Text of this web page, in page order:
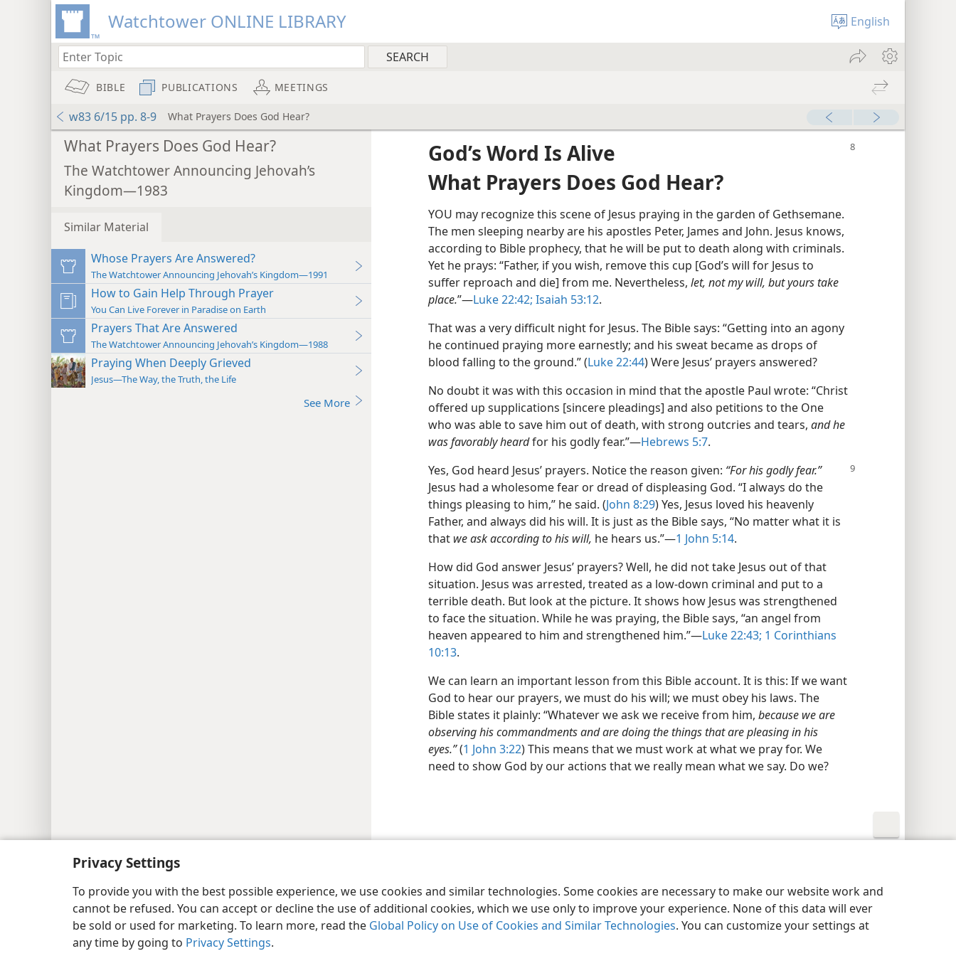
Privacy Settings
To provide you with the best possible experience, we use cookies and similar technologies. Some cookies are necessary to make our website work and
cannot be refused. You can accept or decline the use of additional cookies, which we use only to improve your experience. None of this data will ever
be sold or used for marketing. To learn more, read the Global Policy on Use of Cookies and Similar Technologies. You can customize your settings at
any time by going to Privacy Settings.
Watchtower ONLINE LIBRARY English
BIBLE PUBLICATIONS MEETINGS
w83 6/15 pp. 8-9 What Prayers Does God Hear?
What Prayers Does God Hear?
The Watchtower Announcing Jehovah’s
Kingdom—1983
Similar Material
Whose Prayers Are Answered?
The Watchtower Announcing Jehovah’s Kingdom—1991
How to Gain Help Through Prayer
You Can Live Forever in Paradise on Earth
Prayers That Are Answered
The Watchtower Announcing Jehovah’s Kingdom—1988
Praying When Deeply Grieved
Jesus—The Way, the Truth, the Life
See More
God’s Word Is Alive
What Prayers Does God Hear?
YOU may recognize this scene of Jesus praying in the garden of Gethsemane.
The men sleeping nearby are his apostles Peter, James and John. Jesus knows,
according to Bible prophecy, that he will be put to death along with criminals.
Yet he prays: “Father, if you wish, remove this cup [God’s will for Jesus to
suffer reproach and die] from me. Nevertheless, let, not my will, but yours take
place.”​—Luke 22:42; Isaiah 53:12.
That was a very difficult night for Jesus. The Bible says: “Getting into an agony
he continued praying more earnestly; and his sweat became as drops of
blood falling to the ground.” (Luke 22:44) Were Jesus’ prayers answered?
No doubt it was with this occasion in mind that the apostle Paul wrote: “Christ
offered up supplications [sincere pleadings] and also petitions to the One
who was able to save him out of death, with strong outcries and tears, and he
was favorably heardfor his godly fear.”​—Hebrews 5:7.
Yes, God heard Jesus’ prayers. Notice the reason given: “For hisgodly fear.”
Jesus had a wholesome fear or dread of displeasing God. “I always do the
things pleasing to him,” he said. (John 8:29) Yes, Jesus loved his heavenly
Father, and always did his will. It is just as the Bible says, “No matter what it is
that we ask according to his will, he hears us.”​—1 John 5:14.
How did God answer Jesus’ prayers? Well, he did not take Jesus out of that
situation. Jesus was arrested, treated as a low-down criminal and put to a
terrible death. But look at the picture. It shows how Jesus was strengthened
to face the situation. While he was praying, the Bible says, “an angel from
heaven appeared to him and strengthened him.”​—Luke 22:43; 1 Corinthians
10:13.
We can learn an important lesson from this Bible account. It is this: If we want
God to hear our prayers, we must do his will; we must obey his laws. The
Bible states it plainly: “Whatever we ask we receive from him, because we are
observing his commandments and are doing the things that are pleasing in his
eyes.”(1 John 3:22) This means that we must work at what we pray for. We
need to show God by our actions that we really mean what we say. Do we?